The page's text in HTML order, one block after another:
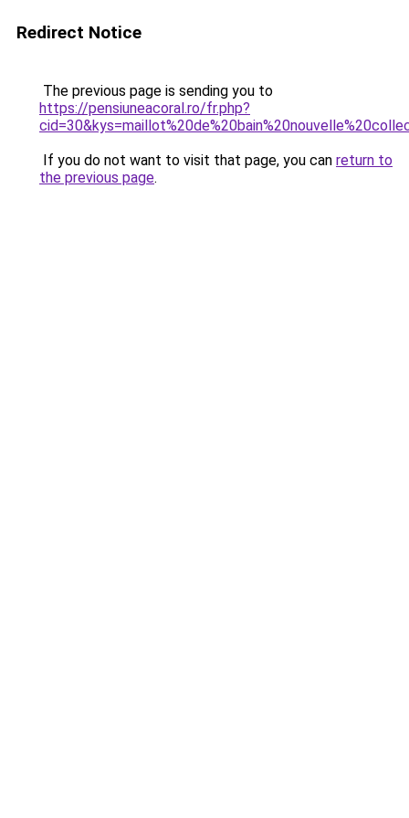
Redirect Notice
The previous page is sending you to
https://pensiuneacoral.ro/fr.php?
If you do not want to visit that page, you can return to
the previous page.